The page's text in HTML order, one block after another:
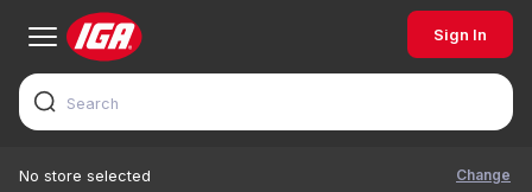
Sign In
No store selected Change